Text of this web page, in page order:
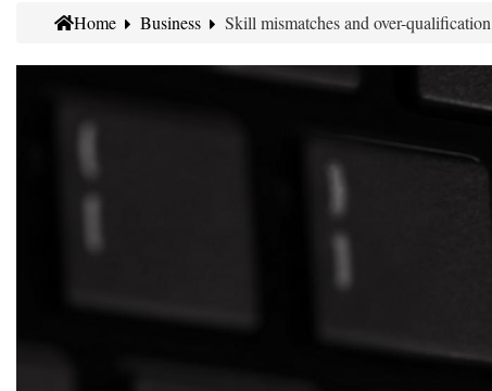
Home Business Skill mismatches and over-